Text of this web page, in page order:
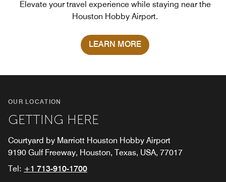
Elevate your travel experience while staying near the
Houston Hobby Airport.
LEARN MORE
OUR LOCATION
GETTING HERE
Courtyard by Marriott Houston Hobby Airport
9190 Gulf Freeway, Houston, Texas, USA, 77017
Tel: +1 713-910-1700